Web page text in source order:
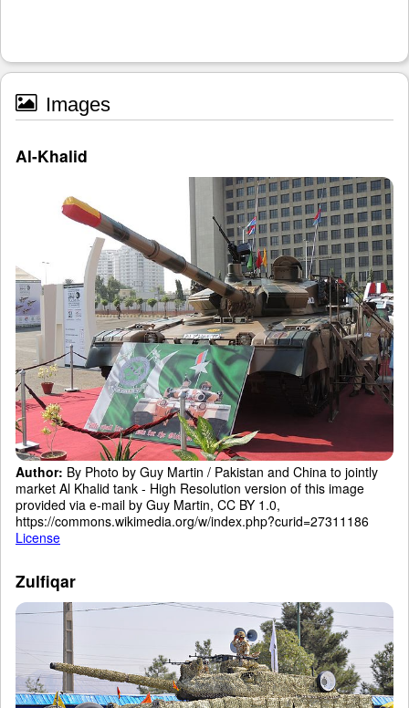
Images
Al-Khalid
Author: By Photo by Guy Martin / Pakistan and China to jointly
market Al Khalid tank - High Resolution version of this image
provided via e-mail by Guy Martin, CC BY 1.0,
https://commons.wikimedia.org/w/index.php?curid=27311186
License
Zulfiqar